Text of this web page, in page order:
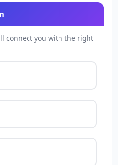
connect you with the right